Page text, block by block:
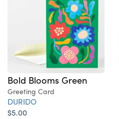
Bold Blooms Green
Greeting Card
DURIDO
$5.00